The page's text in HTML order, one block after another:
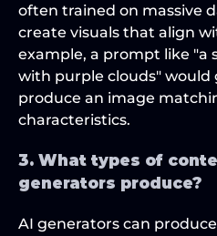
often trained on massive
create visuals that align
example, a prompt like "a
with purple clouds"
produce an image
characteristics.
3. What types of
generators produce?
AI generators can